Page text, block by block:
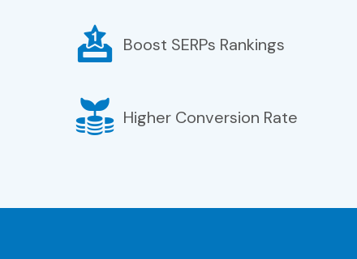
Boost SERPs Rankings
Higher Conversion Rate